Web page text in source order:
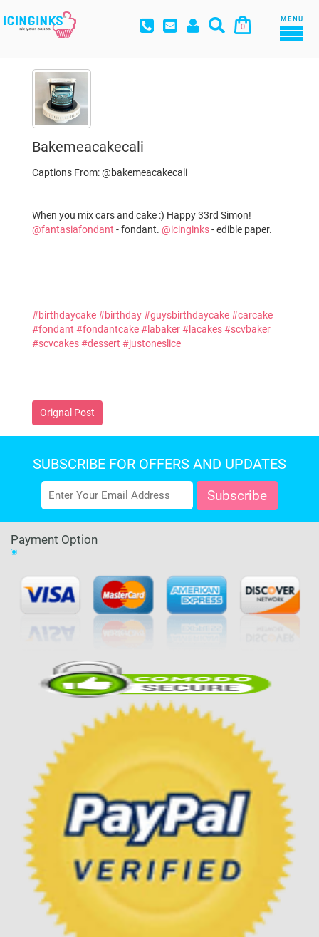
0
MENU
Bakemeacakecali
Captions From: @bakemeacakecali
When you mix cars and cake :) Happy 33rd Simon!
@fantasiafondant - fondant. @icinginks- edible paper.
#birthdaycake#birthday#guysbirthdaycake#carcake
#fondant #fondantcake#labaker#lacakes#scvbaker
#scvcakes#dessert #justoneslice
Orignal Post
SUBSCRIBE FOR OFFERS AND UPDATES
Payment Option